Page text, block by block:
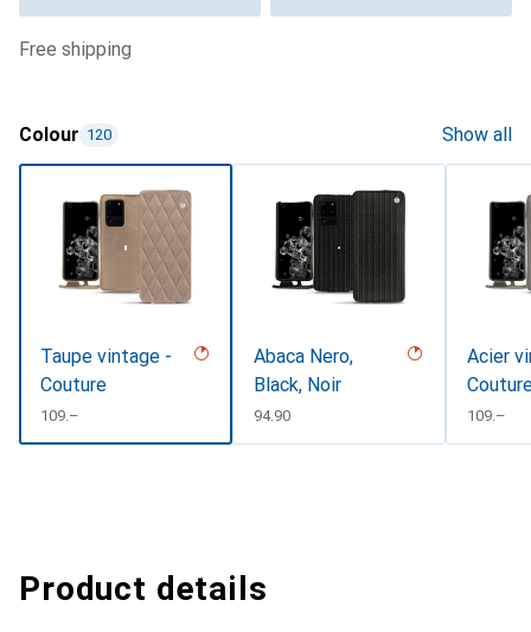
free shipping
Colour 120 Show all
Taupe vintage -
Couture
CHF
109.–
Abaca Nero,
Black, Noir
CHF
94.90
Acier
CHF
109.–
Product details